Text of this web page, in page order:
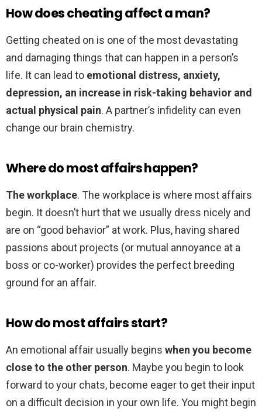
How does cheating affect a man?
Getting cheated on is one of the most devastating
and damaging things that can happen in a person’s
life. It can lead to emotional distress, anxiety,
depression, an increase in risk-taking behavior and
actual physical pain. A partner’s infidelity can even
change our brain chemistry.
Where do most affairs happen?
The workplace. The workplace is where most affairs
begin. It doesn’t hurt that we usually dress nicely and
are on “good behavior” at work. Plus, having shared
passions about projects (or mutual annoyance at a
boss or co-worker) provides the perfect breeding
ground for an affair.
How do most affairs start?
An emotional affair usually begins when you become
close to the other person. Maybe you begin to look
forward to your chats, become eager to get their input
on a difficult decision in your own life. You might begin